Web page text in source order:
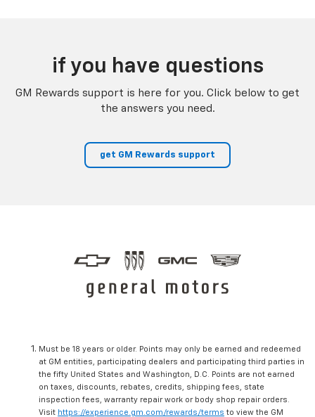
if you have questions
GM Rewards support is here for you. Click below to get
the answers you need.
get GM Rewards support
Must be 18 years or older. Points may only be earned and redeemed
at GM entities, participating dealers and participating third parties in
the fifty United States and Washington, D.C. Points are not earned
on taxes, discounts, rebates, credits, shipping fees, state
inspection fees, warranty repair work or body shop repair orders.
Visit https://experience.gm.com/rewards/terms to view the GM